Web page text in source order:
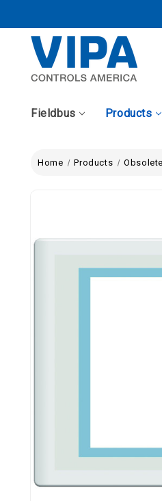
Fieldbus Products
Home Products Obsolete